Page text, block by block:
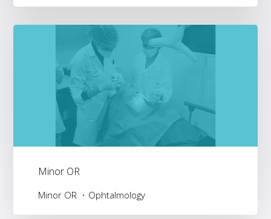
Minor OR
Minor OR Ophtalmology